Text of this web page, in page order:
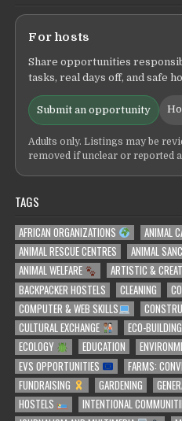
For hosts
Share opportunities
tasks, real days off, and safe
Submit an opportunity
Adults only. Listings may be
removed if unclear or reported
TAGS
AFRICAN ORGANIZATIONS ANIMAL
ANIMAL RESCUE CENTRES
ANIMAL
ANIMAL WELFARE
ARTISTIC &
BACKPACKER HOSTELS
CLEANING
COMPUTER & WEB SKILLS
CULTURAL EXCHANGE
ECO-BUILDING
ECOLOGY
EDUCATION
EVS OPPORTUNITIES
FARMS:
FUNDRAISING
GARDENING
HOSTELS
INTENTIONAL